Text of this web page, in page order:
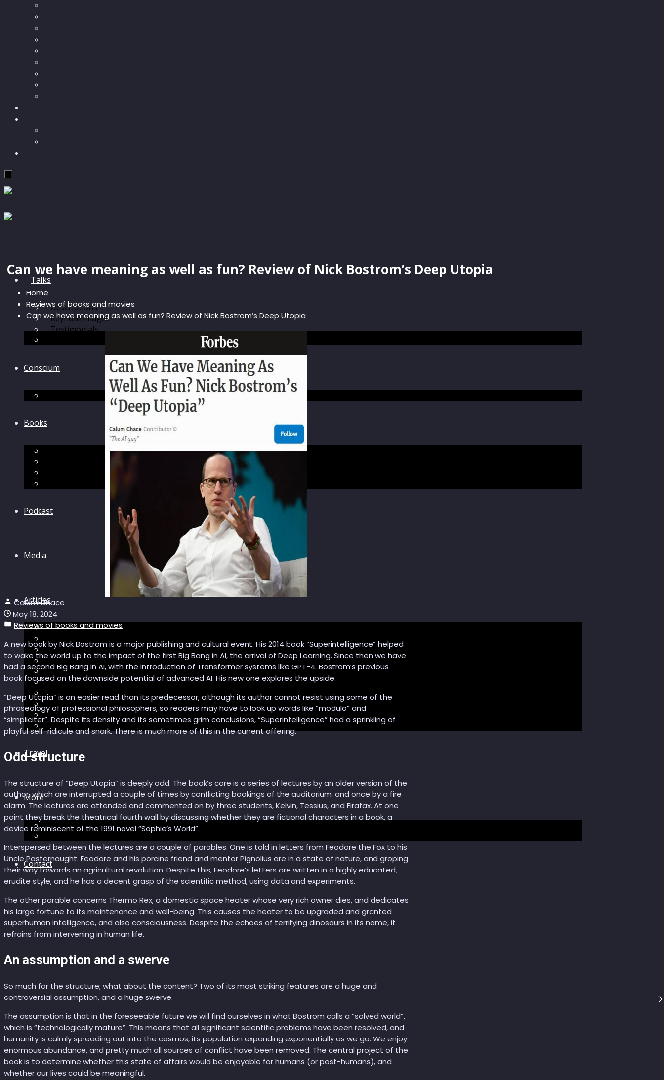
Talks
Descriptions
Keynote images
Testimonials
Conscium
Books
The “Pandora’s Brain” series
Podcast
Media
Articles
Podcast articles
Reviews of books and movies
Sector Impacts
Recommendations
AI in healthcare
Speculations
Myths
Future Bites
All articles
Travel
More
Short story
Contact
Can we have meaning as well as fun? Review of Nick Bostrom’s Deep Utopia
Home
Reviews of books and movies
Can we have meaning as well as fun? Review of Nick Bostrom’s Deep Utopia
Calum Chace
May 18, 2024
Reviews of books and movies
A new book by Nick Bostrom is a major publishing and cultural event. His 2014 book “Superintelligence” helped
to wake the world up to the impact of the first Big Bang in AI, the arrival of Deep Learning. Since then we have
had a second Big Bang in AI, with the introduction of Transformer systems like GPT-4. Bostrom’s previous
book focused on the downside potential of advanced AI. His new one explores the upside.
“Deep Utopia” is an easier read than its predecessor, although its author cannot resist using some of the
phraseology of professional philosophers, so readers may have to look up words like “modulo” and
“simpliciter”. Despite its density and its sometimes grim conclusions, “Superintelligence” had a sprinkling of
playful self-ridicule and snark. There is much more of this in the current offering.
Odd structure
The structure of “Deep Utopia” is deeply odd. The book’s core is a series of lectures by an older version of the
author, which are interrupted a couple of times by conflicting bookings of the auditorium, and once by a fire
alarm. The lectures are attended and commented on by three students, Kelvin, Tessius, and Firafax. At one
point they break the theatrical fourth wall by discussing whether they are fictional characters in a book, a
device reminiscent of the 1991 novel “Sophie’s World”.
Interspersed between the lectures are a couple of parables. One is told in letters from Feodore the Fox to his
Uncle Pasternaught. Feodore and his porcine friend and mentor Pignolius are in a state of nature, and groping
their way towards an agricultural revolution. Despite this, Feodore’s letters are written in a highly educated,
erudite style, and he has a decent grasp of the scientific method, using data and experiments.
The other parable concerns Thermo Rex, a domestic space heater whose very rich owner dies, and dedicates
his large fortune to its maintenance and well-being. This causes the heater to be upgraded and granted
superhuman intelligence, and also consciousness. Despite the echoes of terrifying dinosaurs in its name, it
refrains from intervening in human life.
An assumption and a swerve
So much for the structure; what about the content? Two of its most striking features are a huge and
controversial assumption, and a huge swerve.
The assumption is that in the foreseeable future we will find ourselves in what Bostrom calls a “solved world”,
which is “technologically mature”. This means that all significant scientific problems have been resolved, and
humanity is calmly spreading out into the cosmos, its population expanding exponentially as we go. We enjoy
enormous abundance, and pretty much all sources of conflict have been removed. The central project of the
book is to determine whether this state of affairs would be enjoyable for humans (or post-humans), and
whether our lives could be meaningful.